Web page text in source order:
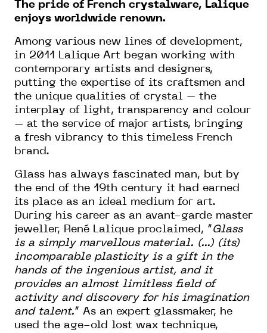
The pride of French crystalware, Lalique
enjoys worldwide renown.
Among various new lines of development,
in 2011 Lalique Art began working with
contemporary artists and designers,
putting the expertise of its craftsmen and
the unique qualities of crystal – the
interplay of light, transparency and colour
– at the service of major artists, bringing
a fresh vibrancy to this timeless French
brand.
Glass has always fascinated man, but by
the end of the 19th century it had earned
its place as an ideal medium for art.
During his career as an avant-garde master
jeweller, René Lalique proclaimed, “ Glass
is a simply marvellous material. (...) (its)
incomparable plasticity is a gift in the
hands of the ingenious artist, and it
provides an almost limitless field of
activity and discovery for his imagination
and talent.“ As an expert glassmaker, he
used the age-old lost wax technique,